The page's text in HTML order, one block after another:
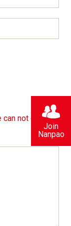
can not exceed
Join
Nanpao